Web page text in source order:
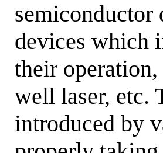
semiconductor
devices which
their
well laser, etc.
introduced by